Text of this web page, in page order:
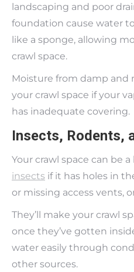
landscaping and poor
foundation cause water
like a sponge, allowing
crawl space.
Moisture from damp and
your crawl space if your
has inadequate covering.
Insects, Rodents,
Your crawl space can be
insects if it has holes in
or missing access vents,
They’ll make your crawl
once they’ve gotten
water easily through
other sources.